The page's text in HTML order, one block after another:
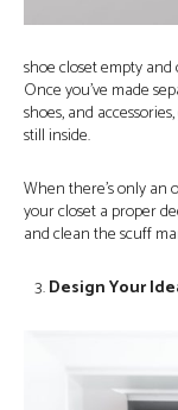
shoe closet empty and
Once you’ve made
shoes, and
still inside.
When there’s only an
your closet a proper
and clean the scuff
Design Your